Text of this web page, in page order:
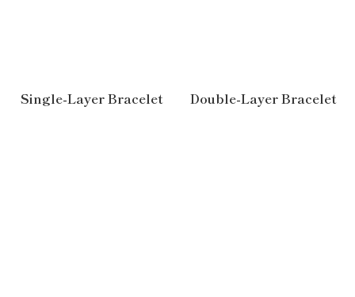
Single-Layer Bracelet Double-Layer Bracelet